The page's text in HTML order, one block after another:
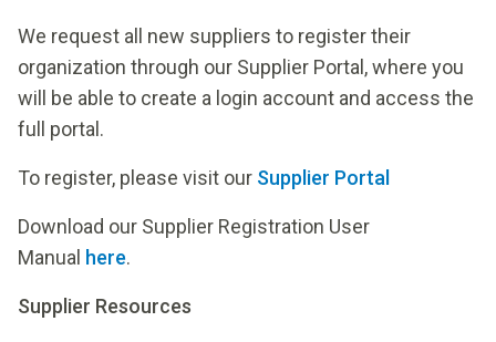
We request all new suppliers to register their
organization through our Supplier Portal, where you
will be able to create a login account and access the
full portal.
To register, please visit our Supplier Portal
Download our Supplier Registration User
Manual here.
Supplier Resources